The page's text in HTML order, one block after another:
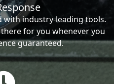
with industry-leading tools.
for you whenever you
guaranteed.